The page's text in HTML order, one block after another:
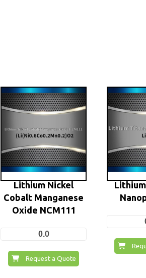
Lithium Nickel
Cobalt Manganese
Oxide NCM111
0.0
Request a Quote